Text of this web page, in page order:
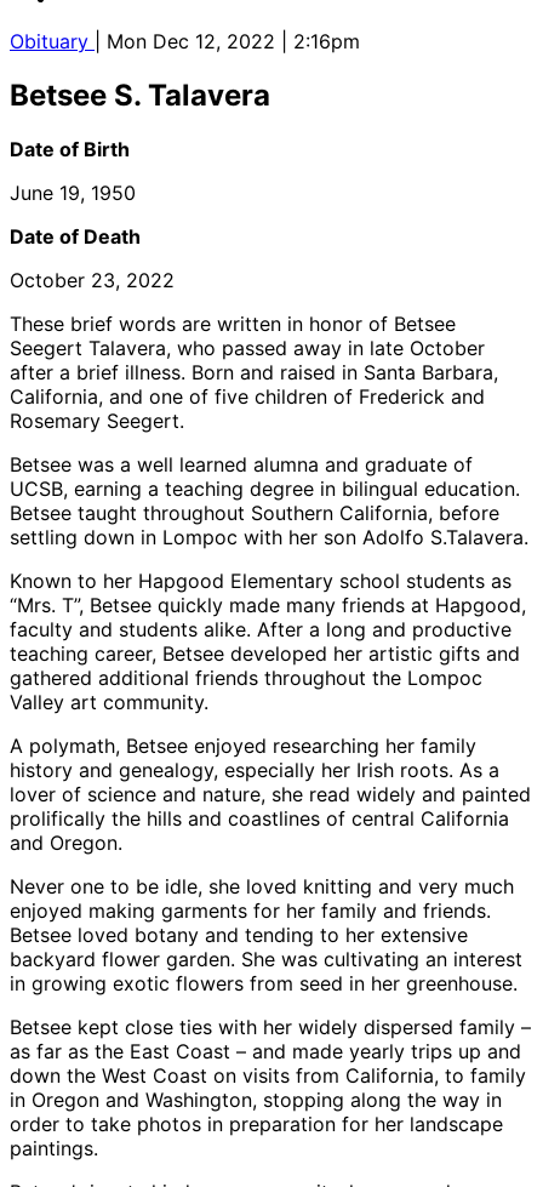
Obituary | Mon Dec 12, 2022 | 2:16pm
Betsee S. Talavera
Date of Birth
June 19, 1950
Date of Death
October 23, 2022
These brief words are written in honor of Betsee
Seegert Talavera, who passed away in late October
after a brief illness. Born and raised in Santa Barbara,
California, and one of five children of Frederick and
Rosemary Seegert.
Betsee was a well learned alumna and graduate of
UCSB, earning a teaching degree in bilingual education.
Betsee taught throughout Southern California, before
settling down in Lompoc with her son Adolfo S.Talavera.
Known to her Hapgood Elementary school students as
“Mrs. T”, Betsee quickly made many friends at Hapgood,
faculty and students alike. After a long and productive
teaching career, Betsee developed her artistic gifts and
gathered additional friends throughout the Lompoc
Valley art community.
A polymath, Betsee enjoyed researching her family
history and genealogy, especially her Irish roots. As a
lover of science and nature, she read widely and painted
prolifically the hills and coastlines of central California
and Oregon.
Never one to be idle, she loved knitting and very much
enjoyed making garments for her family and friends.
Betsee loved botany and tending to her extensive
backyard flower garden. She was cultivating an interest
in growing exotic flowers from seed in her greenhouse.
Betsee kept close ties with her widely dispersed family –
as far as the East Coast – and made yearly trips up and
down the West Coast on visits from California, to family
in Oregon and Washington, stopping along the way in
order to take photos in preparation for her landscape
paintings.